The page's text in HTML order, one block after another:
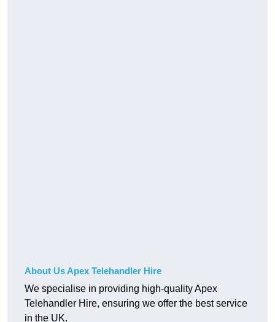
About Us Apex Telehandler Hire
We specialise in providing high-quality Apex
Telehandler Hire, ensuring we offer the best service
in the UK.